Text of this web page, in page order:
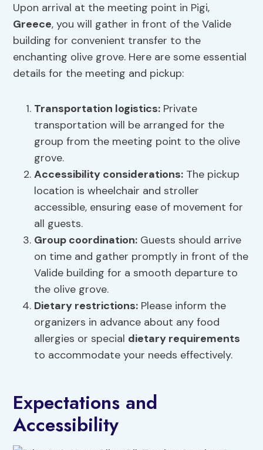
Upon arrival at the meeting point in Pigi,
Greece, you will gather in front of the Valide
building for convenient transfer to the
enchanting olive grove. Here are some essential
details for the meeting and pickup:
Transportation logistics: Private
transportation will be arranged for the
group from the meeting point to the olive
grove.
Accessibility considerations: The pickup
location is wheelchair and stroller
accessible, ensuring ease of movement for
all guests.
Group coordination: Guests should arrive
on time and gather promptly in front of the
Valide building for a smooth departure to
the olive grove.
Dietary restrictions: Please inform the
organizers in advance about any food
allergies or special dietary requirements
to accommodate your needs effectively.
Expectations and
Accessibility